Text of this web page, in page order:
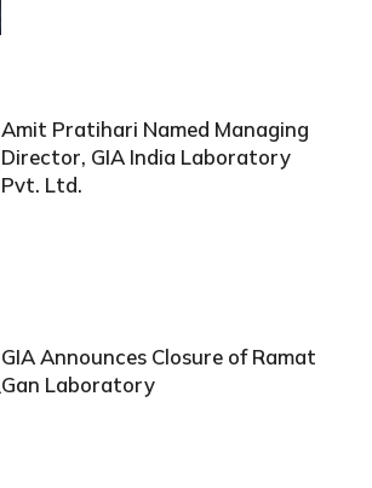
Amit Pratihari Named Managing
Director, GIA India Laboratory
Pvt. Ltd.
GIA Announces Closure of Ramat
Gan Laboratory